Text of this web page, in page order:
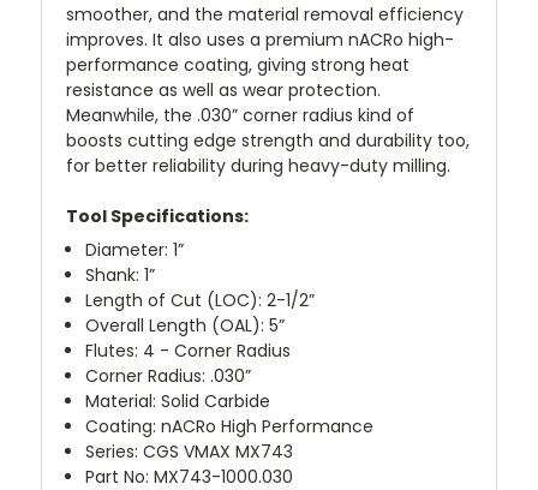
smoother, and the material removal efficiency
improves. It also uses a premium nACRo high-
performance coating, giving strong heat
resistance as well as wear protection.
Meanwhile, the .030” corner radius kind of
boosts cutting edge strength and durability too,
for better reliability during heavy-duty milling.
Tool Specifications:
Diameter: 1”
Shank: 1”
Length of Cut (LOC): 2-1/2”
Overall Length (OAL): 5”
Flutes: 4 - Corner Radius
Corner Radius: .030”
Material: Solid Carbide
Coating: nACRo High Performance
Series: CGS VMAX MX743
Part No: MX743-1000.030